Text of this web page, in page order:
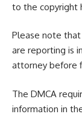
to the copyright
Please note
are reporting is
attorney before
The DMCA
information in